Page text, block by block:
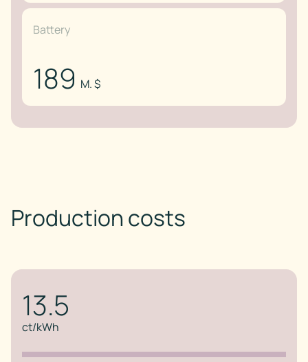
Battery
189 M. $
Production costs
13.5
ct/kWh